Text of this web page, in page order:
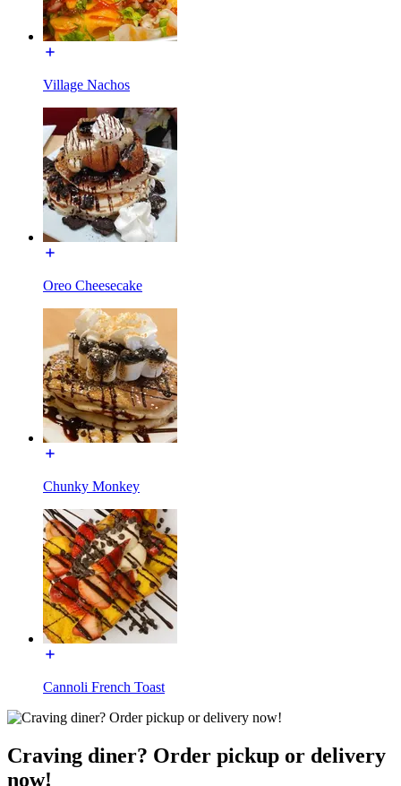
Village Nachos
Oreo Cheesecake
Chunky Monkey
Cannoli French Toast
Craving diner? Order pickup or delivery
now!